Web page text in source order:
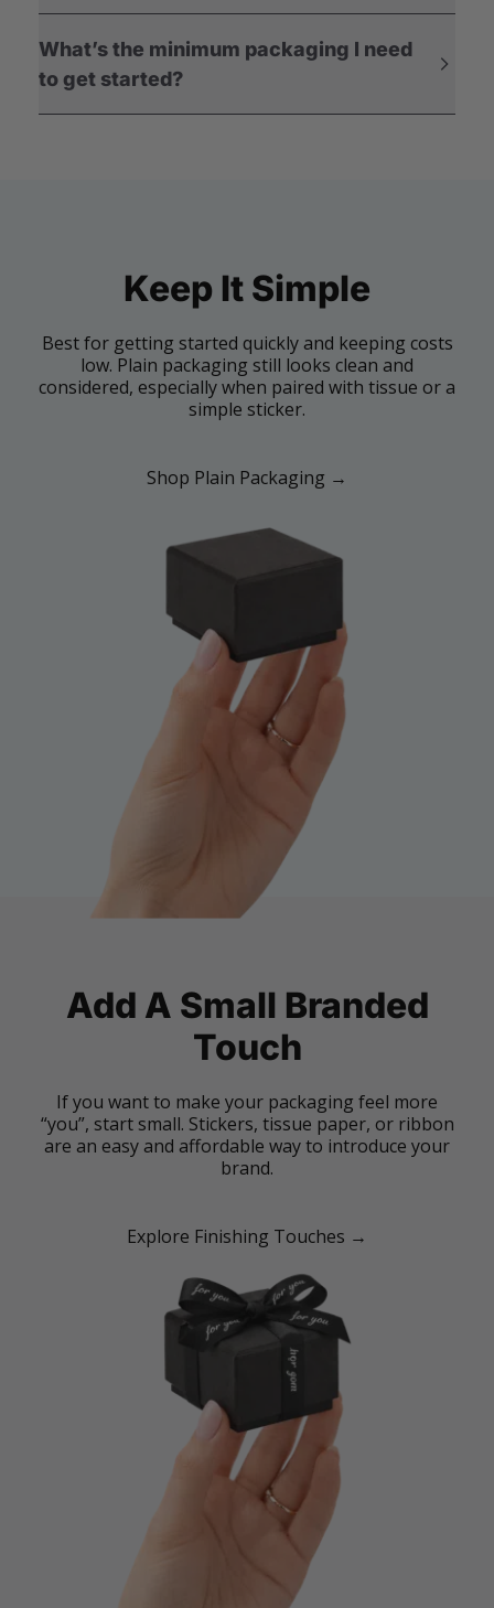
What’s the minimum packaging I need
to get started?
Keep It Simple
Best for getting started quickly and keeping costs
low. Plain packaging still looks clean and
considered, especially when paired with tissue or a
simple sticker.
Shop Plain Packaging →
Add A Small Branded
Touch
If you want to make your packaging feel more
“you”, start small. Stickers, tissue paper, or ribbon
are an easy and affordable way to introduce your
brand.
Explore Finishing Touches →